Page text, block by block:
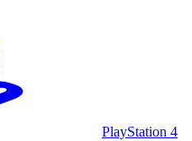
PlayStation 4